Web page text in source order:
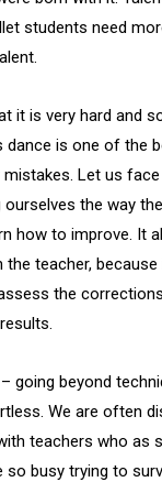
students need
it is very hard and
dance is one of the
Let us
the way
how to improve. It
teacher,
the
going beyond
We are often
teachers who as
busy trying to